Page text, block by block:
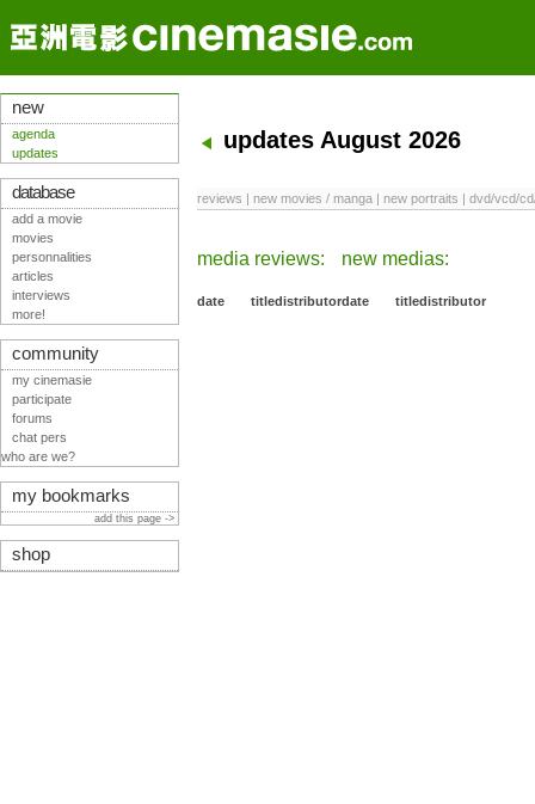
updates August 2026
reviews | new movies / manga | new portraits | dvd/vcd/
media reviews:
date titledistributor
new medias:
date titledistributor
new
agenda
updates
database
add a movie
movies
personnalities
articles
interviews
more!
community
my cinemasie
participate
forums
chat pers
who are we?
my bookmarks
add this page ->
shop